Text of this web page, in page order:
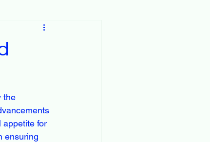
the
appetite for
ensuring